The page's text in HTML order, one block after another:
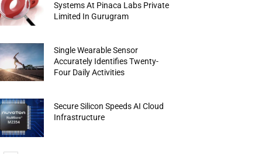
Systems At Pinaca Labs Private
Limited In Gurugram
Single Wearable Sensor
Accurately Identifies Twenty-
Four Daily Activities
Secure Silicon Speeds AI Cloud
Infrastructure